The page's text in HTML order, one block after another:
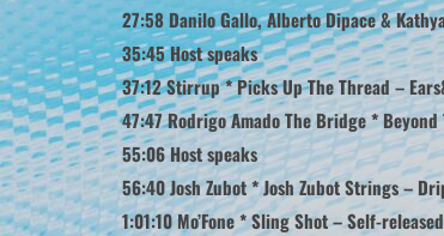
27:58 Danilo Gallo, Alberto Dipace &
35:45 Host speaks
37:12 Stirrup * Picks Up The Thread –
47:47 Rodrigo Amado The Bridge *
55:06 Host speaks
56:40 Josh Zubot * Josh Zubot Strings –
1:01:10 Mo’Fone * Sling Shot – Self-